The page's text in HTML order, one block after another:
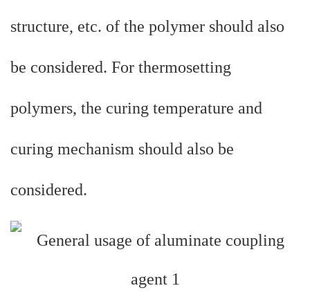
structure, etc. of the polymer should also
be considered. For thermosetting
polymers, the curing temperature and
curing mechanism should also be
considered.